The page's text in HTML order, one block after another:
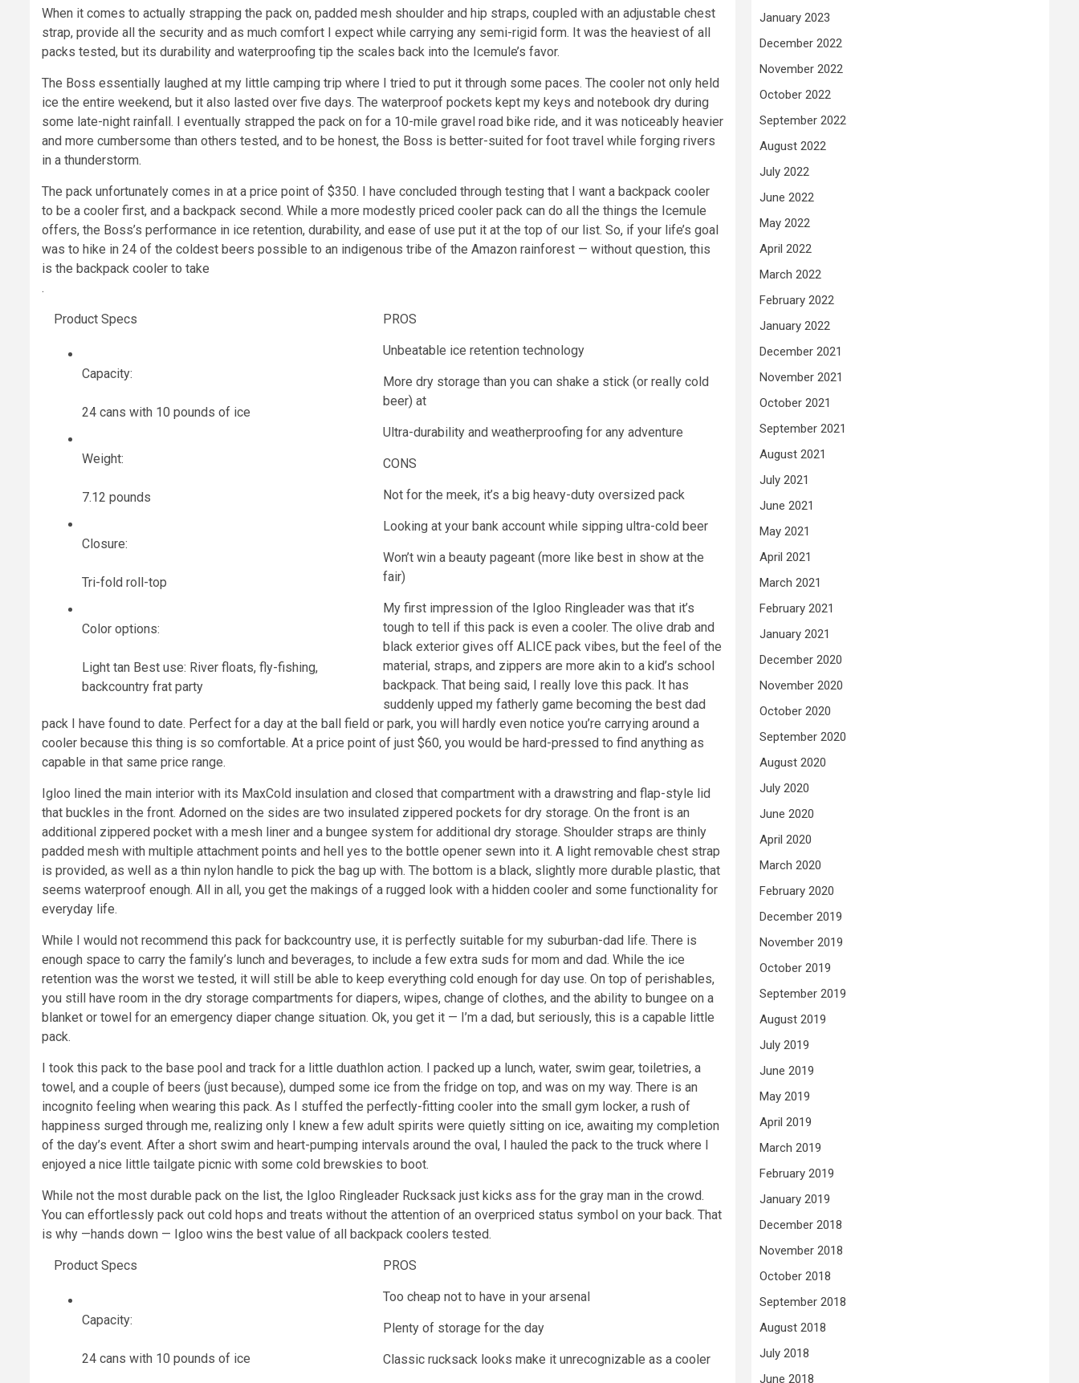
When it comes to actually strapping the pack on, padded mesh shoulder and hip straps, coupled with an adjustable chest
strap, provide all the security and as much comfort I expect while carrying any semi-rigid form. It was the heaviest of all
packs tested, but its durability and waterproofing tip the scales back into the Icemule’s favor.
The Boss essentially laughed at my little camping trip where I tried to put it through some paces. The cooler not only held
ice the entire weekend, but it also lasted over five days. The waterproof pockets kept my keys and notebook dry during
some late-night rainfall. I eventually strapped the pack on for a 10-mile gravel road bike ride, and it was noticeably heavier
and more cumbersome than others tested, and to be honest, the Boss is better-suited for foot travel while forging rivers
in a thunderstorm.
The pack unfortunately comes in at a price point of $350. I have concluded through testing that I want a backpack cooler
to be a cooler first, and a backpack second. While a more modestly priced cooler pack can do all the things the Icemule
offers, the Boss’s performance in ice retention, durability, and ease of use put it at the top of our list. So, if your life’s goal
was to hike in 24 of the coldest beers possible to an indigenous tribe of the Amazon rainforest — without question, this
is the backpack cooler to take
.
Product Specs
Capacity:
24 cans with 10 pounds of ice
Weight:
7.12 pounds
Closure:
Tri-fold roll-top
Color options:
Light tan Best use: River floats, fly-fishing,
backcountry frat party
PROS
Unbeatable ice retention technology
More dry storage than you can shake a stick (or really cold
beer) at
Ultra-durability and weatherproofing for any adventure
CONS
Not for the meek, it’s a big heavy-duty oversized pack
Looking at your bank account while sipping ultra-cold beer
Won’t win a beauty pageant (more like best in show at the
fair)
My first impression of the Igloo Ringleader was that it’s
tough to tell if this pack is even a cooler. The olive drab and
black exterior gives off ALICE pack vibes, but the feel of the
material, straps, and zippers are more akin to a kid’s school
backpack. That being said, I really love this pack. It has
suddenly upped my fatherly game becoming the best dad
pack I have found to date. Perfect for a day at the ball field or park, you will hardly even notice you’re carrying around a
cooler because this thing is so comfortable. At a price point of just $60, you would be hard-pressed to find anything as
capable in that same price range.
Igloo lined the main interior with its MaxCold insulation and closed that compartment with a drawstring and flap-style lid
that buckles in the front. Adorned on the sides are two insulated zippered pockets for dry storage. On the front is an
additional zippered pocket with a mesh liner and a bungee system for additional dry storage. Shoulder straps are thinly
padded mesh with multiple attachment points and hell yes to the bottle opener sewn into it. A light removable chest strap
is provided, as well as a thin nylon handle to pick the bag up with. The bottom is a black, slightly more durable plastic, that
seems waterproof enough. All in all, you get the makings of a rugged look with a hidden cooler and some functionality for
everyday life.
While I would not recommend this pack for backcountry use, it is perfectly suitable for my suburban-dad life. There is
enough space to carry the family’s lunch and beverages, to include a few extra suds for mom and dad. While the ice
retention was the worst we tested, it will still be able to keep everything cold enough for day use. On top of perishables,
you still have room in the dry storage compartments for diapers, wipes, change of clothes, and the ability to bungee on a
blanket or towel for an emergency diaper change situation. Ok, you get it — I’m a dad, but seriously, this is a capable little
pack.
I took this pack to the base pool and track for a little duathlon action. I packed up a lunch, water, swim gear, toiletries, a
towel, and a couple of beers (just because), dumped some ice from the fridge on top, and was on my way. There is an
incognito feeling when wearing this pack. As I stuffed the perfectly-fitting cooler into the small gym locker, a rush of
happiness surged through me, realizing only I knew a few adult spirits were quietly sitting on ice, awaiting my completion
of the day’s event. After a short swim and heart-pumping intervals around the oval, I hauled the pack to the truck where I
enjoyed a nice little tailgate picnic with some cold brewskies to boot.
While not the most durable pack on the list, the Igloo Ringleader Rucksack just kicks ass for the gray man in the crowd.
You can effortlessly pack out cold hops and treats without the attention of an overpriced status symbol on your back. That
is why —hands down — Igloo wins the best value of all backpack coolers tested.
Product Specs
Capacity:
24 cans with 10 pounds of ice
PROS
Too cheap not to have in your arsenal
Plenty of storage for the day
Classic rucksack looks make it unrecognizable as a cooler
January 2023
December 2022
November 2022
October 2022
September 2022
August 2022
July 2022
June 2022
May 2022
April 2022
March 2022
February 2022
January 2022
December 2021
November 2021
October 2021
September 2021
August 2021
July 2021
June 2021
May 2021
April 2021
March 2021
February 2021
January 2021
December 2020
November 2020
October 2020
September 2020
August 2020
July 2020
June 2020
April 2020
March 2020
February 2020
December 2019
November 2019
October 2019
September 2019
August 2019
July 2019
June 2019
May 2019
April 2019
March 2019
February 2019
January 2019
December 2018
November 2018
October 2018
September 2018
August 2018
July 2018
June 2018